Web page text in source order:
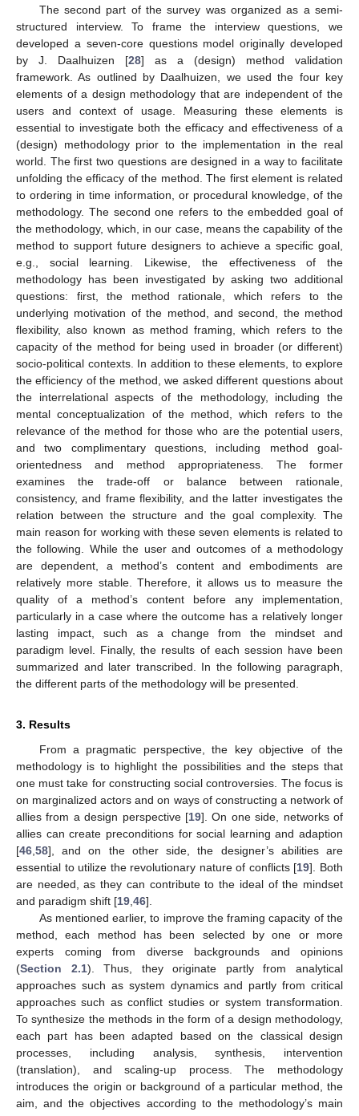
The second part of the survey was organized as a semi-
structured interview. To frame the interview questions, we
developed a seven-core questions model originally developed
by J. Daalhuizen [28] as a (design) method validation
framework. As outlined by Daalhuizen, we used the four key
elements of a design methodology that are independent of the
users and context of usage. Measuring these elements is
essential to investigate both the efficacy and effectiveness of a
(design) methodology prior to the implementation in the real
world. The first two questions are designed in a way to facilitate
unfolding the efficacy of the method. The first element is related
to ordering in time information, or procedural knowledge, of the
methodology. The second one refers to the embedded goal of
the methodology, which, in our case, means the capability of the
method to support future designers to achieve a specific goal,
e.g., social learning. Likewise, the effectiveness of the
methodology has been investigated by asking two additional
questions: first, the method rationale, which refers to the
underlying motivation of the method, and second, the method
flexibility, also known as method framing, which refers to the
capacity of the method for being used in broader (or different)
socio-political contexts. In addition to these elements, to explore
the efficiency of the method, we asked different questions about
the interrelational aspects of the methodology, including the
mental conceptualization of the method, which refers to the
relevance of the method for those who are the potential users,
and two complimentary questions, including method goal-
orientedness and method appropriateness. The former
examines the trade-off or balance between rationale,
consistency, and frame flexibility, and the latter investigates the
relation between the structure and the goal complexity. The
main reason for working with these seven elements is related to
the following. While the user and outcomes of a methodology
are dependent, a method’s content and embodiments are
relatively more stable. Therefore, it allows us to measure the
quality of a method’s content before any implementation,
particularly in a case where the outcome has a relatively longer
lasting impact, such as a change from the mindset and
paradigm level. Finally, the results of each session have been
summarized and later transcribed. In the following paragraph,
the different parts of the methodology will be presented.
3. Results
From a pragmatic perspective, the key objective of the
methodology is to highlight the possibilities and the steps that
one must take for constructing social controversies. The focus is
on marginalized actors and on ways of constructing a network of
allies from a design perspective [19]. On one side, networks of
allies can create preconditions for social learning and adaption
[46 58], and on the other side, the designer’s abilities are
essential to utilize the revolutionary nature of conflicts [19]. Both
are needed, as they can contribute to the ideal of the mindset
and paradigm shift [19 46].
As mentioned earlier, to improve the framing capacity of the
method, each method has been selected by one or more
experts coming from diverse backgrounds and opinions
(Section 2.1). Thus, they originate partly from analytical
approaches such as system dynamics and partly from critical
approaches such as conflict studies or system transformation.
To synthesize the methods in the form of a design methodology,
each part has been adapted based on the classical design
processes, including analysis, synthesis, intervention
(translation), and scaling-up process. The methodology
introduces the origin or background of a particular method, the
aim, and the objectives according to the methodology’s main